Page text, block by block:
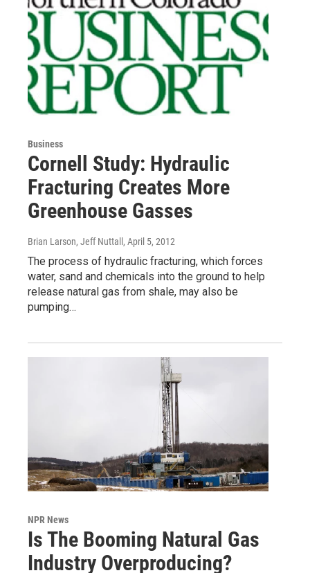
Business
Cornell Study: Hydraulic
Fracturing Creates More
Greenhouse Gasses
Brian Larson, Jeff Nuttall , April 5, 2012
The process of hydraulic fracturing, which forces
water, sand and chemicals into the ground to help
release natural gas from shale, may also be
pumping…
NPR News
Is The Booming Natural Gas
Industry Overproducing?